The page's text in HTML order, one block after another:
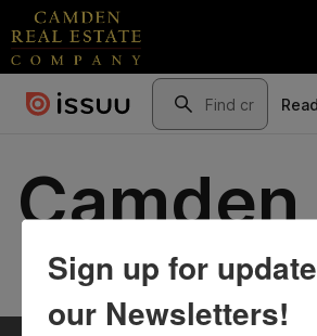
Sign up for
our Newsletters!